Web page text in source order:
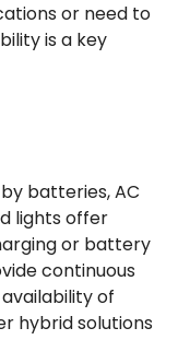
or need to
is a key
batteries, AC
lights offer
or battery
continuous
of
hybrid solutions